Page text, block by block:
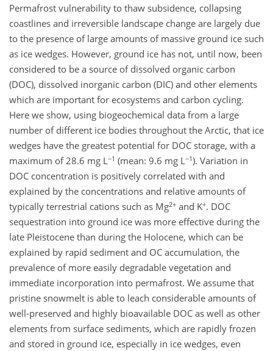
Permafrost vulnerability to thaw subsidence, collapsing
coastlines and irreversible landscape change are largely due
to the presence of large amounts of massive ground ice such
as ice wedges. However, ground ice has not, until now, been
considered to be a source of dissolved organic carbon
(DOC), dissolved inorganic carbon (DIC) and other elements
which are important for ecosystems and carbon cycling.
Here we show, using biogeochemical data from a large
number of different ice bodies throughout the Arctic, that ice
wedges have the greatest potential for DOC storage, with a
maximum of 28.6 mg L−1 (mean: 9.6 mg L−1). Variation in
DOC concentration is positively correlated with and
explained by the concentrations and relative amounts of
typically terrestrial cations such as Mg2+ and K+. DOC
sequestration into ground ice was more effective during the
late Pleistocene than during the Holocene, which can be
explained by rapid sediment and OC accumulation, the
prevalence of more easily degradable vegetation and
immediate incorporation into permafrost. We assume that
pristine snowmelt is able to leach considerable amounts of
well-preserved and highly bioavailable DOC as well as other
elements from surface sediments, which are rapidly frozen
and stored in ground ice, especially in ice wedges, even